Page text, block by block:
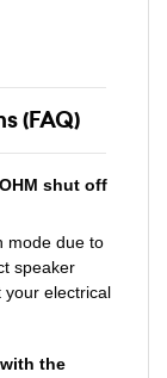
(FAQ)
shut off
mode due to
speaker
your electrical
the